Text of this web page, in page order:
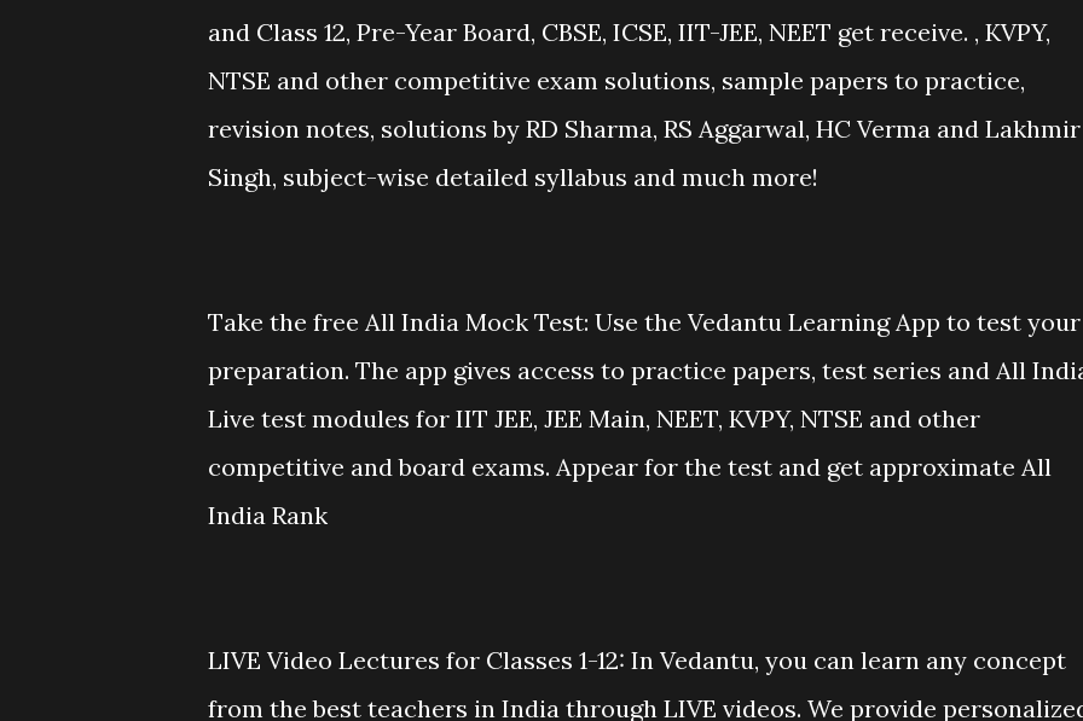
and Class 12, Pre-Year Board, CBSE, ICSE, IIT-JEE, NEET get receive. , KVPY,
NTSE and other competitive exam solutions, sample papers to practice,
revision notes, solutions by RD Sharma, RS Aggarwal, HC Verma and Lakhmir
Singh, subject-wise detailed syllabus and much more!
Take the free All India Mock Test: Use the Vedantu Learning App to test your
preparation. The app gives access to practice papers, test series and All
Live test modules for IIT JEE, JEE Main, NEET, KVPY, NTSE and other
competitive and board exams. Appear for the test and get approximate All
India Rank
LIVE Video Lectures for Classes 1-12: In Vedantu, you can learn any concept
from the best teachers in India through LIVE videos. We provide